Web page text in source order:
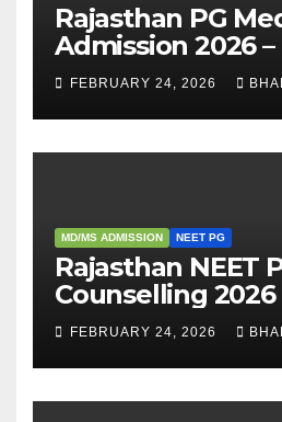
Rajasthan PG
Admission 2026 –
Eligibility, Fees,
Admission Guide
FEBRUARY 24, 2026
MD/MS ADMISSION NEET PG
Rajasthan NEET
Counselling
Guide, Dates,
Admission Process
FEBRUARY 24, 2026